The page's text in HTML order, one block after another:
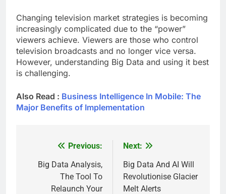
Changing television market strategies is becoming
increasingly complicated due to the “power”
viewers achieve. Viewers are those who control
television broadcasts and no longer vice versa.
However, understanding Big Data and using it best
is challenging.
Also Read : Business Intelligence In Mobile: The
Major Benefits of Implementation
navigation
Previous:
Big Data Analysis,
The Tool To
Relaunch Your
Next:
Big Data And AI Will
Revolutionise Glacier
Melt Alerts